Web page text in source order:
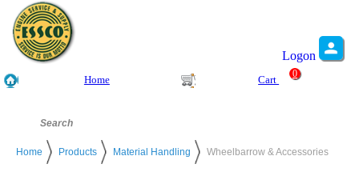
Logon
Home Cart
0
Home Products Material Handling Wheelbarrow & Accessories